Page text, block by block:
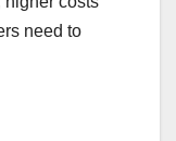
need to